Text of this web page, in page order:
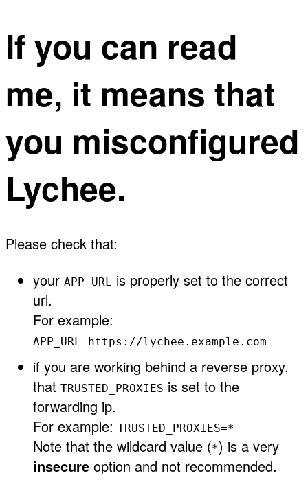
If you can read
me, it means that
you misconfigured
Lychee.
Please check that:
your APP_URL is properly set to the correct
url.
For example:
APP_URL=https://lychee.example.com
if you are working behind a reverse proxy,
that TRUSTED_PROXIES is set to the
forwarding ip.
For example: TRUSTED_PROXIES=*
Note that the wildcard value (*) is a very
insecure option and not recommended.